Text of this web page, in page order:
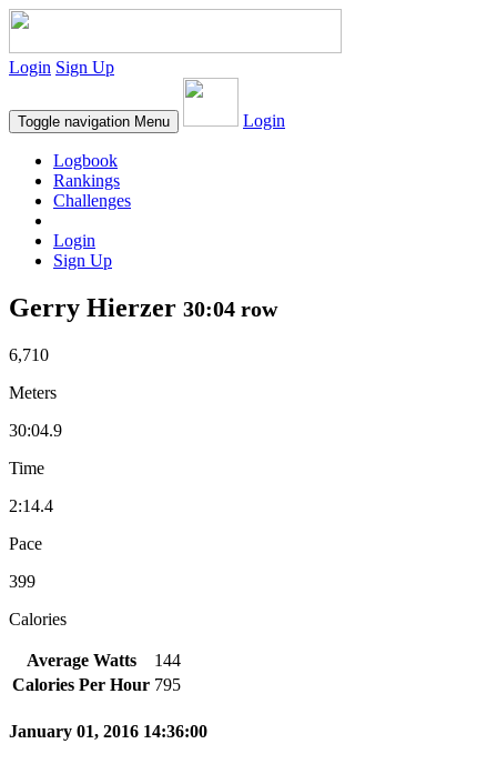
Login Sign Up
Toggle navigation Menu Login
Logbook
Rankings
Challenges
Login
Sign Up
Gerry Hierzer 30:04 row
6,710
Meters
30:04.9
Time
2:14.4
Pace
399
Calories
Average Watts
144
Calories Per Hour 795
January 01, 2016 14:36:00